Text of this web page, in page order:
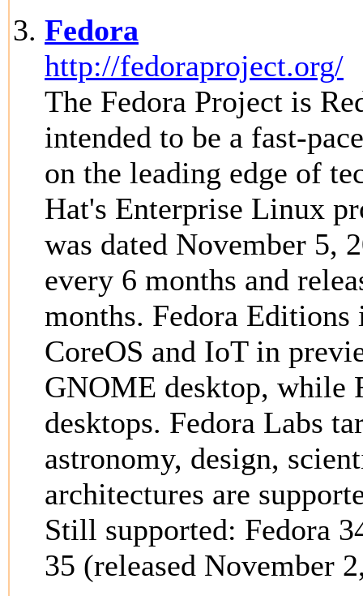
Fedora
http://fedoraproject.org/
The Fedora Project is
intended to be a fast-
on the leading edge of
Hat's Enterprise Linux
was dated November 5,
every 6 months and
months. Fedora
CoreOS and IoT in
GNOME desktop, while
desktops. Fedora Labs
astronomy, design,
architectures are
Still supported: Fedora
35 (released November